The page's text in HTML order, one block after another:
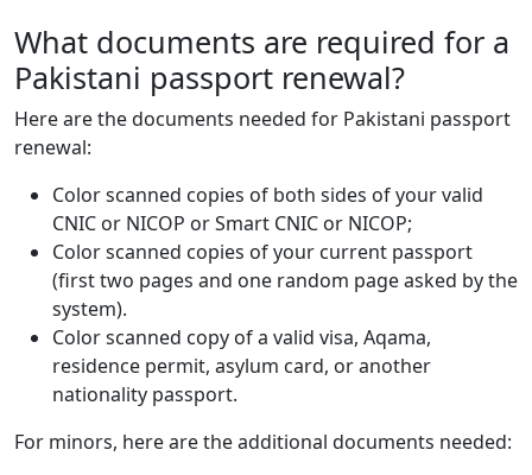
What documents are required for a
Pakistani passport renewal?
Here are the documents needed for Pakistani passport
renewal:
Color scanned copies of both sides of your valid
CNIC or NICOP or Smart CNIC or NICOP;
Color scanned copies of your current passport
(first two pages and one random page asked by the
system).
Color scanned copy of a valid visa, Aqama,
residence permit, asylum card, or another
nationality passport.
For minors, here are the additional documents needed: